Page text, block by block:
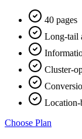
40 pages
Long-tail
Cluster-
Location-
Choose Plan